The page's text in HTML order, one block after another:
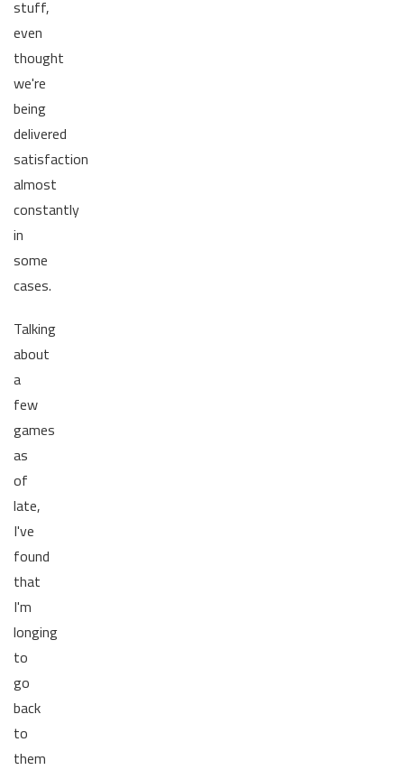
stuff,
even
thought
we're
being
delivered
satisfaction
almost
constantly
in
some
cases.
Talking
about
a
few
games
as
of
late,
I've
found
that
I'm
longing
to
go
back
to
them